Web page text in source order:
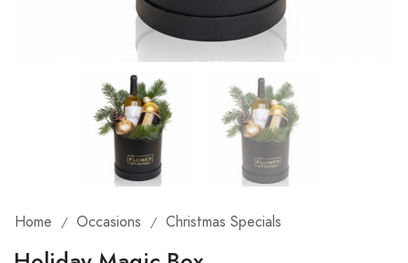
Home / Occasions / Christmas Specials